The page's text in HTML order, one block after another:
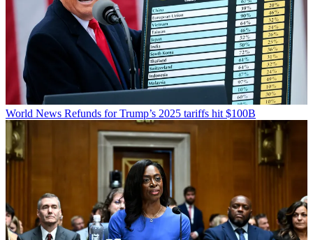
World News Refunds for Trump’s 2025 tariffs hit $100B